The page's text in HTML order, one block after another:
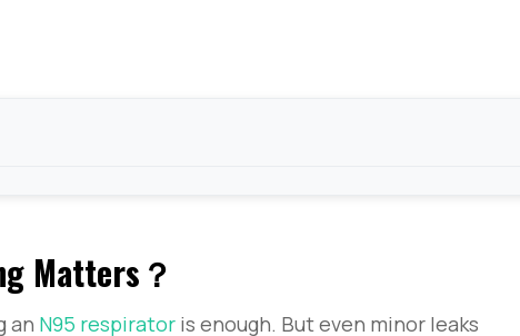
How to Avoid Them
Matters？
an N95 respirator is enough. But even minor leaks